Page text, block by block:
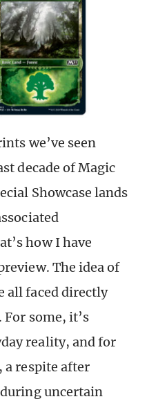
we’ve seen
decade of Magic
Showcase lands
how I have
The idea of
all faced directly
some, it’s
reality, and for
respite after
uncertain